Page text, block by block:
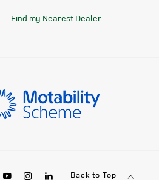
Find my Nearest Dealer
Back to Top